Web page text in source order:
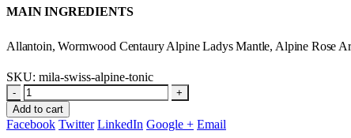
MAIN INGREDIENTS
Allantoin, Wormwood Centaury Alpine Ladys Mantle, Alpine Rose
SKU: mila-swiss-alpine-tonic
-
+
Add to cart
Facebook Twitter LinkedIn Google + Email